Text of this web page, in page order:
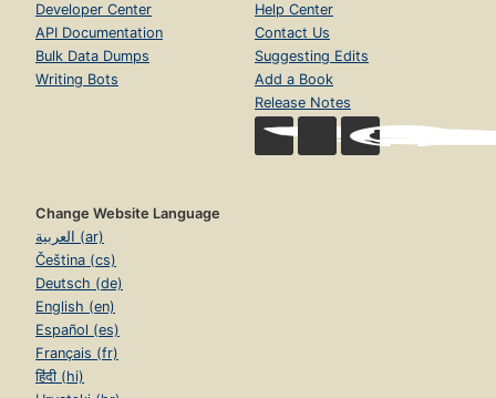
Developer Center
API Documentation
Bulk Data Dumps
Writing Bots
Help Center
Contact Us
Suggesting Edits
Add a Book
Release Notes
Change Website Language
العربية (ar)
Čeština (cs)
Deutsch (de)
English (en)
Español (es)
Français (fr)
हिंदी (hi)